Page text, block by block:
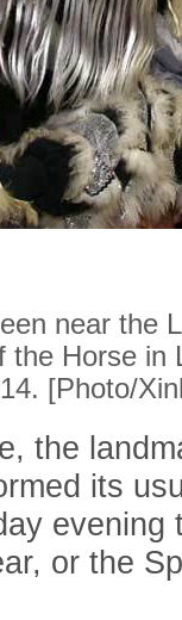
near the
the Horse in
[Photo/
the
its
evening
or the